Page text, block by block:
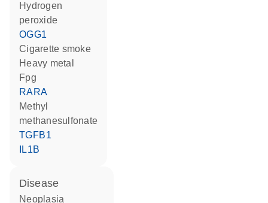
hydrogen
peroxide
OGG1
cigarette smoke
heavy metal
Fpg
RARA
methyl
methanesulfonate
TGFB1
IL1B
disease
neoplasia